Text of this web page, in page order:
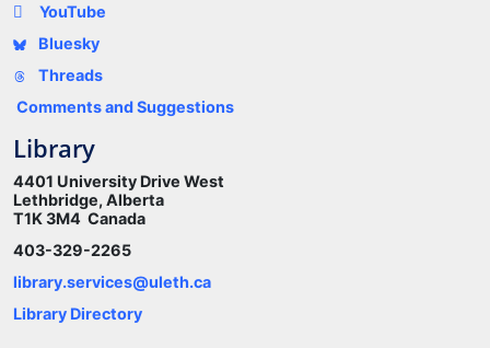
YouTube
Bluesky
Threads
Comments and Suggestions
Library
4401 University Drive West
Lethbridge, Alberta
T1K 3M4 Canada
403-329-2265
library.services@uleth.ca
Library Directory